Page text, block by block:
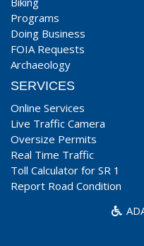
Programs
Doing Business
FOIA Requests
Archaeology
SERVICES
Online Services
Live Traffic Camera
Oversize Permits
Real Time Traffic
Toll Calculator for SR 1
Report Road Condition